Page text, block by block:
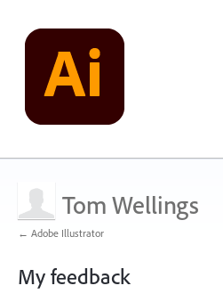
Tom Wellings
← Adobe Illustrator
My feedback